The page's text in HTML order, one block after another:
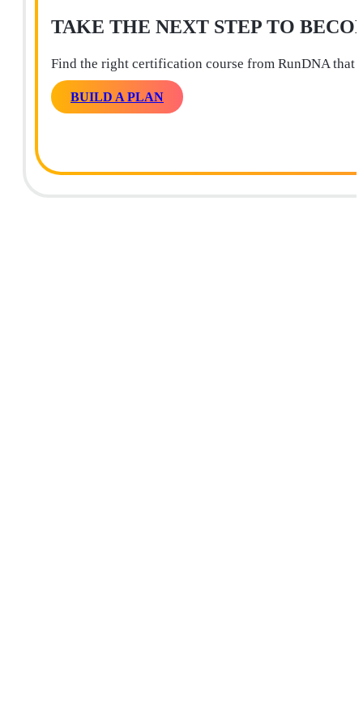
TAKE THE NEXT STEP TO
Find the right certification course from RunDNA that
BUILD A PLAN